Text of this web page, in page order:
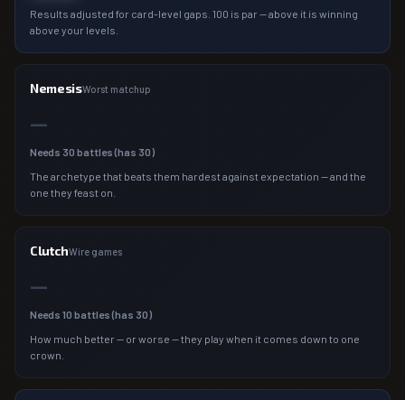
Results adjusted for card-level gaps. 100 is par — above it is winning
above your levels.
NemesisWorst matchup
—
Needs 30 battles (has 30)
The archetype that beats them hardest against expectation — and the
one they feast on.
ClutchWire games
—
Needs 10 battles (has 30)
How much better — or worse — they play when it comes down to one
crown.